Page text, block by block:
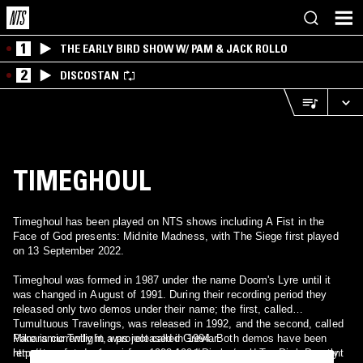
1 THE EARLY BIRD SHOW W/ PAM & JACK ROLLO
2 DISCOSTAN
TIMEGHOUL
Timeghoul has been played on NTS shows including A Fist in the
Face of God presents: Midnite Madness, with The Siege first played
on 13 September 2022.
Timeghoul was formed in 1987 under the name Doom's Lyre until it
was changed in August of 1991. During their recording period they
released only two demos under their name; the first, called
Tumultuous Travelings, was released in 1992, and the second, called
Panaramic Twilight, was released in 1994. Both demos have been
remastered and released as 1992-1994 Discography on Dark Descent
Mike is currently in a project called Grevlar
http://www.internetmusiciansunited.net/grevlar/ and Tony is currently